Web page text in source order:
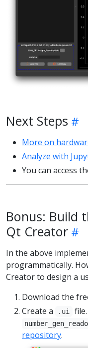
Next Steps
More on
Analyze with
You can access
Bonus: Build
Qt Creator
In the above
programmatically.
Creator to design a
Download the
Create a
.ui
repository.